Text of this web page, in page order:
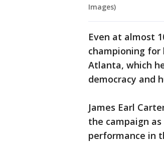
Images)
Even at almost
championing
Atlanta, which
democracy and
James Earl
the campaign
performance in